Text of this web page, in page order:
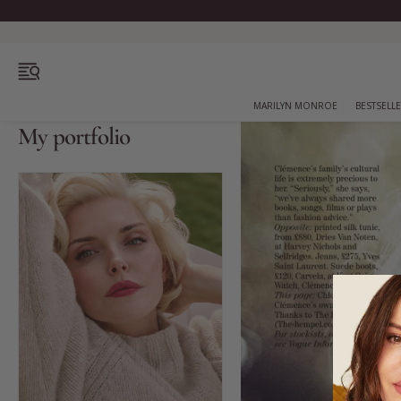
Bestsellers
Marilyn Monroe
Complexion
Skincare
MARILYN MONROE
My portfolio